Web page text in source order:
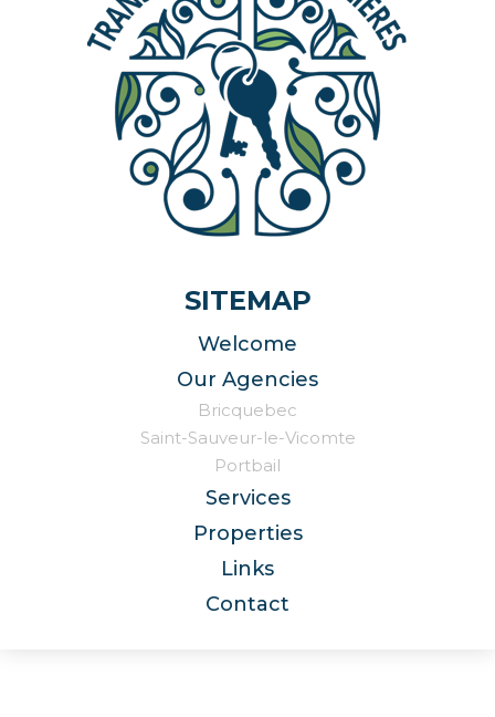
SITEMAP
Welcome
Our Agencies
Bricquebec
Saint-Sauveur-le-Vicomte
Portbail
Services
Properties
Links
Contact